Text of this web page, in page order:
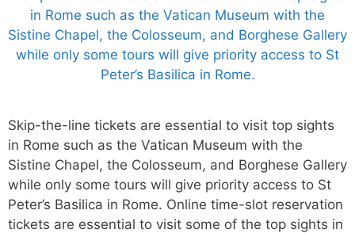
Skip-the-line tickets are essential to visit top sights
in Rome such as the Vatican Museum with the
Sistine Chapel, the Colosseum, and Borghese Gallery
while only some tours will give priority access to St
Peter’s Basilica in Rome. Online time-slot reservation
tickets are essential to visit some of the top sights in